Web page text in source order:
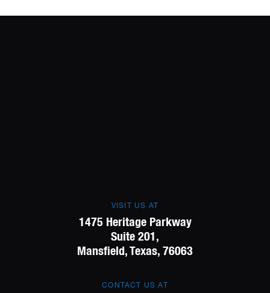
VISIT US AT
1475 Heritage Parkway
Suite 201,
Mansfield, Texas, 76063
CONTACT US AT